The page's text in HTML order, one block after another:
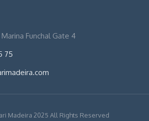
Funchal Gate 4
75
Madeira 2025 All Rights Reserved